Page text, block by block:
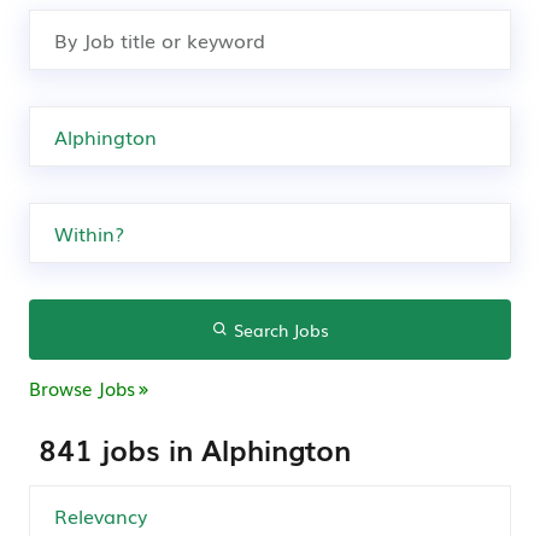
Search Jobs
Browse Jobs
841 jobs in Alphington